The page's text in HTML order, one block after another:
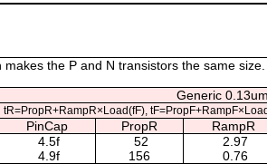
the P and N transistors the same
Generic
tR=PropR+RampR×Load(fF),
PinCap PropR RampR
4.5f 52 2.97
4.9f 156 0.76